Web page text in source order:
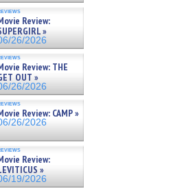
Review:
»
26/2026
Review: THE
OUT »
26/2026
Review: CAMP »
26/2026
Review:
»
19/2026